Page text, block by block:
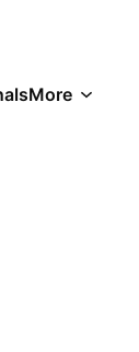
More